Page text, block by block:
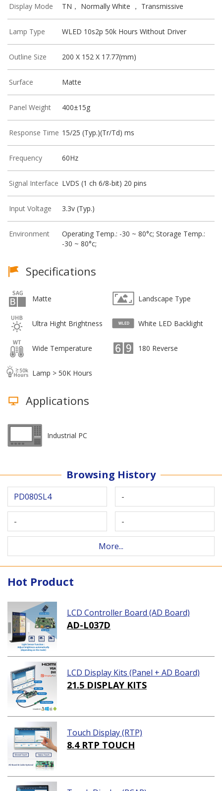
Display Mode TN， Normally White ， Transmissive
Lamp Type WLED 10s2p 50k Hours Without Driver
Outline Size 200 X 152 X 17.77(mm)
Surface Matte
Panel Weight 400±15g
Response Time 15/25 (Typ.)(Tr/Td) ms
Frequency 60Hz
Signal Interface LVDS (1 ch 6/8-bit) 20 pins
Input Voltage 3.3v (Typ.)
Environment
Operating Temp.: -30 ~ 80°c; Storage Temp.:
-30 ~ 80°c;
Specifications
Matte Landscape Type
Ultra Hight Brightness White LED Backlight
Wide Temperature 180 Reverse
Lamp > 50K Hours
Applications
Industrial PC
Browsing History
PD080SL4 -
- -
More...
Hot Product
LCD Controller Board (AD Board)
AD-L037D
LCD Display Kits (Panel + AD Board)
21.5 DISPLAY KITS
Touch Display (RTP)
8.4 RTP TOUCH